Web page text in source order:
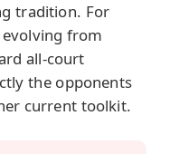
tradition. For
evolving from
all-court
the opponents
current toolkit.